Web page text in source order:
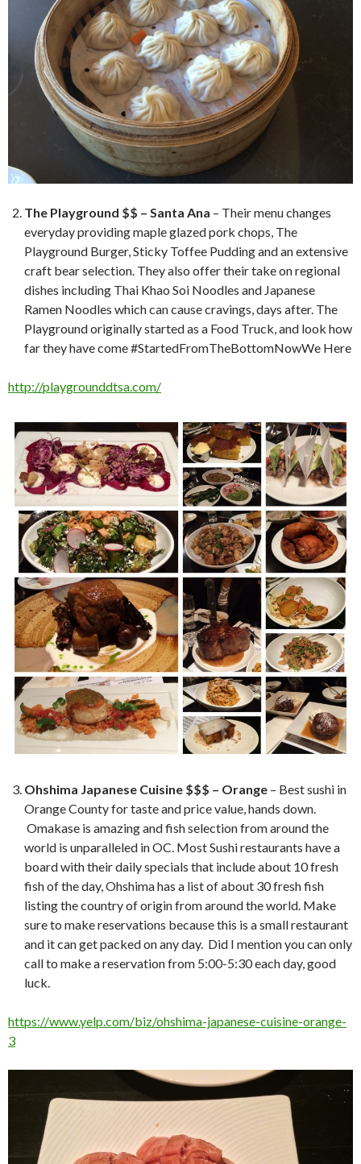
The Playground $$ – Santa Ana – Their menu changes
everyday providing maple glazed pork chops, The
Playground Burger, Sticky Toffee Pudding and an extensive
craft bear selection. They also offer their take on regional
dishes including Thai Khao Soi Noodles and Japanese
Ramen Noodles which can cause cravings, days after. The
Playground originally started as a Food Truck, and look how
far they have come #StartedFromTheBottomNowWe Here
http://playgrounddtsa.com/
Ohshima Japanese Cuisine $$$ – Orange – Best sushi in
Orange County for taste and price value, hands down.
Omakase is amazing and fish selection from around the
world is unparalleled in OC. Most Sushi restaurants have a
board with their daily specials that include about 10 fresh
fish of the day, Ohshima has a list of about 30 fresh fish
listing the country of origin from around the world. Make
sure to make reservations because this is a small restaurant
and it can get packed on any day. Did I mention you can only
call to make a reservation from 5:00-5:30 each day, good
luck.
https://www.yelp.com/biz/ohshima-japanese-cuisine-orange-
3